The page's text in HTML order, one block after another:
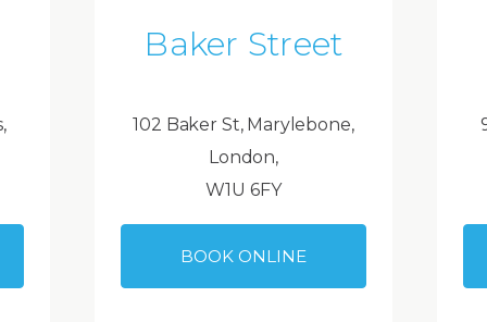
Baker Street
102 Baker St, Marylebone,
London,
W1U 6FY
BOOK ONLINE